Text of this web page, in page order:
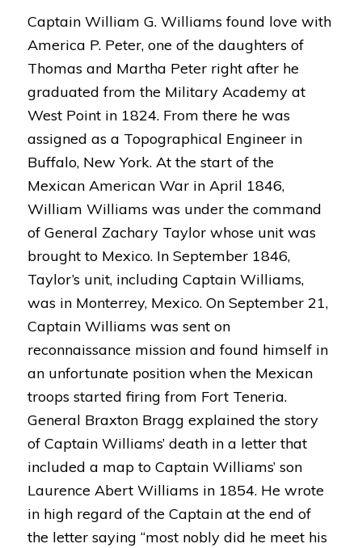
Captain William G. Williams found love with
America P. Peter, one of the daughters of
Thomas and Martha Peter right after he
graduated from the Military Academy at
West Point in 1824. From there he was
assigned as a Topographical Engineer in
Buffalo, New York. At the start of the
Mexican American War in April 1846,
William Williams was under the command
of General Zachary Taylor whose unit was
brought to Mexico. In September 1846,
Taylor’s unit, including Captain Williams,
was in Monterrey, Mexico. On September 21,
Captain Williams was sent on
reconnaissance mission and found himself in
an unfortunate position when the Mexican
troops started firing from Fort Teneria.
General Braxton Bragg explained the story
of Captain Williams’ death in a letter that
included a map to Captain Williams’ son
Laurence Abert Williams in 1854. He wrote
in high regard of the Captain at the end of
the letter saying “most nobly did he meet his